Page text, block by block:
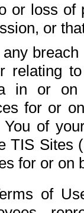
or loss of
or
relating
in or on
for or
of
TIS Sites
for or on
of